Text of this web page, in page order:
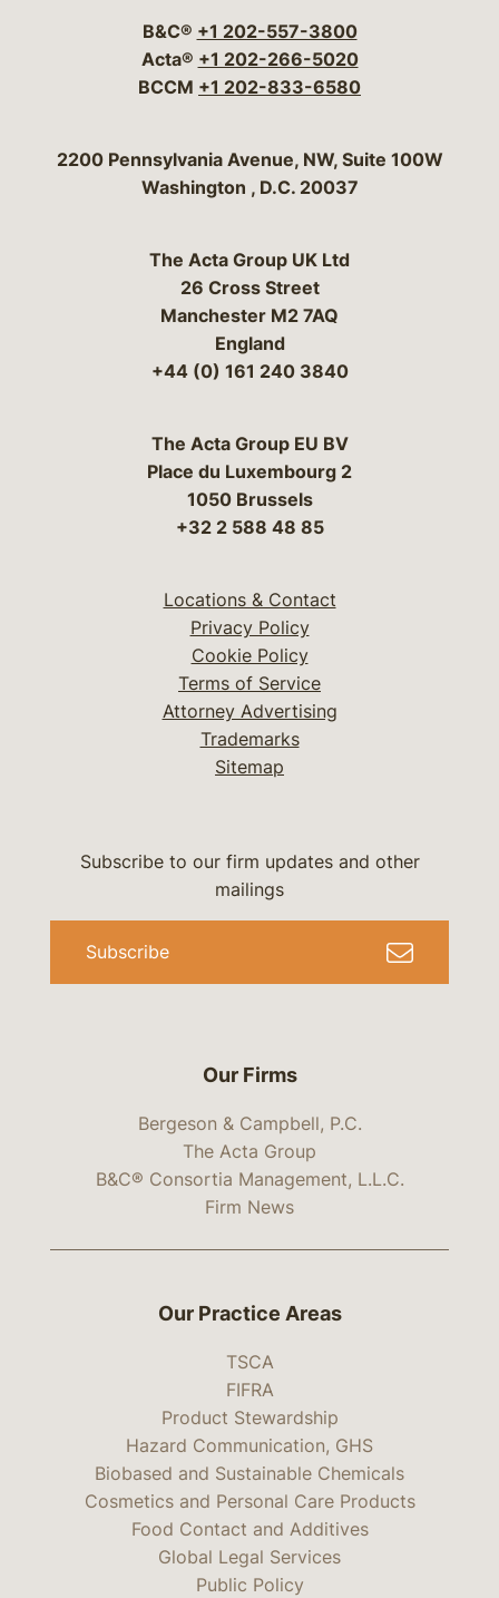
B&C® +1 202-557-3800
Acta® +1 202-266-5020
BCCM +1 202-833-6580
Bergeson & Campbell, P.C.
2200 Pennsylvania Avenue, NW, Suite 100W
Washington , D.C. 20037
The Acta Group UK Ltd
26 Cross Street
Manchester M2 7AQ
England
+44 (0) 161 240 3840
The Acta Group EU BV
Place du Luxembourg 2
1050 Brussels
+32 2 588 48 85
Locations & Contact
Privacy Policy
Cookie Policy
Terms of Service
Attorney Advertising
Trademarks
Sitemap
Our Firms
Bergeson & Campbell, P.C.
The Acta Group
B&C® Consortia Management, L.L.C.
Firm News
Subscribe to our firm updates and other
mailings
Subscribe
Our Practice Areas
TSCA
FIFRA
Product Stewardship
Hazard Communication, GHS
Biobased and Sustainable Chemicals
Cosmetics and Personal Care Products
Food Contact and Additives
Global Legal Services
Public Policy